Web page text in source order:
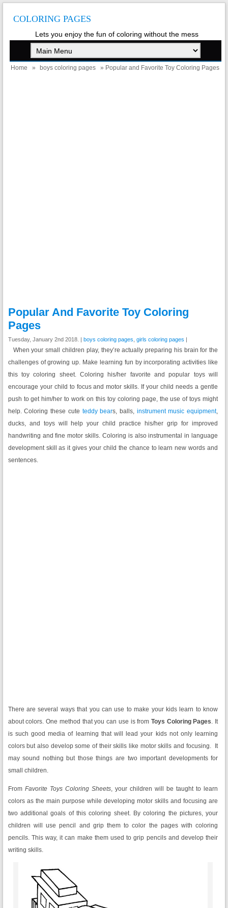
COLORING PAGES
Lets you enjoy the fun of coloring without the mess
Home » boys coloring pages » Popular and Favorite Toy Coloring Pages
Popular And Favorite Toy Coloring
Pages
Tuesday, January 2nd 2018. | boys coloring pages girls coloring pages |
When your small children play, they’re actually preparing his brain for the
challenges of growing up. Make learning fun by incorporating activities like
this toy coloring sheet. Coloring his/her favorite and popular toys will
encourage your child to focus and motor skills. If your child needs a gentle
push to get him/her to work on this toy coloring page, the use of toys might
help. Coloring these cute teddy bears, balls, instrument music equipment,
ducks, and toys will help your child practice his/her grip for improved
handwriting and fine motor skills. Coloring is also instrumental in language
development skill as it gives your child the chance to learn new words and
sentences.
There are several ways that you can use to make your kids learn to know
about colors. One method that you can use is from Toys Coloring Pages. It
is such good media of learning that will lead your kids not only learning
colors but also develop some of their skills like motor skills and focusing. It
may sound nothing but those things are two important developments for
small children.
From Favorite ToysColoring Sheets, your children will be taught to learn
colors as the main purpose while developing motor skills and focusing are
two additional goals of this coloring sheet. By coloring the pictures, your
children will use pencil and grip them to color the pages with coloring
pencils. This way, it can make them used to grip pencils and develop their
writing skills.